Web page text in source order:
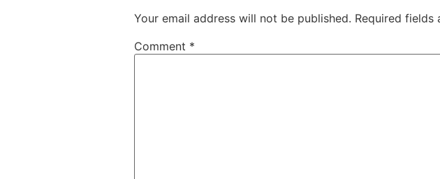
Your email address will not be published. Required fields
Comment *